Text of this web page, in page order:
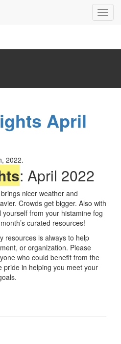
April
2022.
: April 2022
nicer weather and
Crowds get bigger. Also with
from your histamine fog
curated resources!
resources is always to help
or organization. Please
who could benefit from the
pride in helping you meet your